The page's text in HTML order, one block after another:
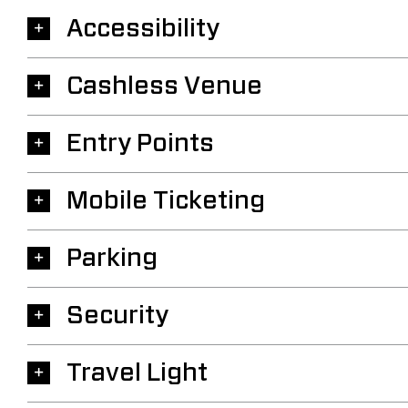
Accessibility
Cashless Venue
Entry Points
Mobile Ticketing
Parking
Security
Travel Light